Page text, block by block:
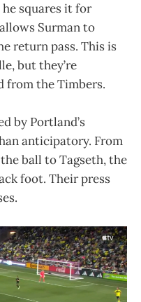
squares it for
Surman to
return pass. This is
but they’re
from the Timbers.
by Portland’s
anticipatory. From
ball to Tagseth, the
foot. Their press